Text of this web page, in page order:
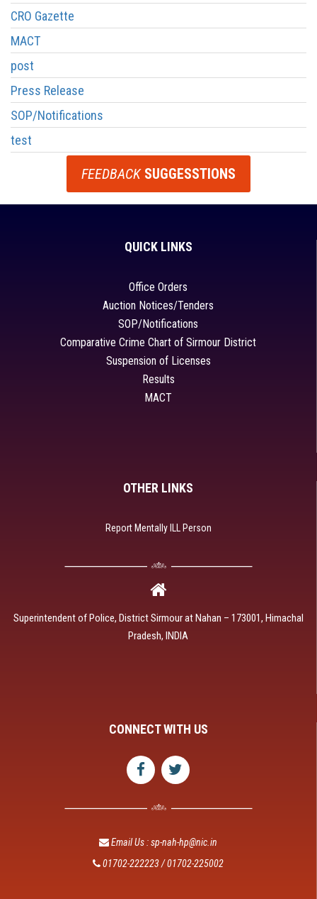
CRO Gazette
MACT
post
Press Release
SOP/Notifications
test
FEEDBACK SUGGESSTIONS
QUICK LINKS
Office Orders
Auction Notices/Tenders
SOP/Notifications
Comparative Crime Chart of Sirmour District
Suspension of Licenses
Results
MACT
OTHER LINKS
Report Mentally ILL Person
Superintendent of Police, District Sirmour at Nahan – 173001, Himachal
Pradesh, INDIA
CONNECT WITH US
Email Us : sp-nah-hp@nic.in
01702-222223 / 01702-225002